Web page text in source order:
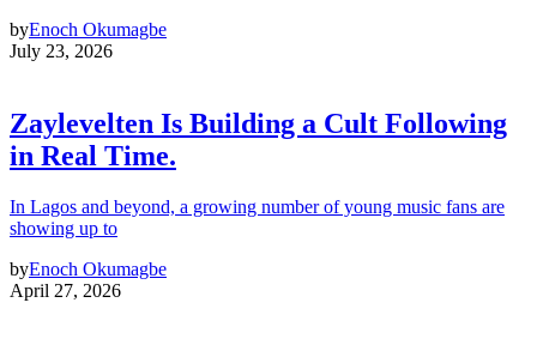
byEnoch Okumagbe
July 23, 2026
Zaylevelten Is Building a Cult Following
in Real Time.
In Lagos and beyond, a growing number of young music fans are
showing up to
byEnoch Okumagbe
April 27, 2026